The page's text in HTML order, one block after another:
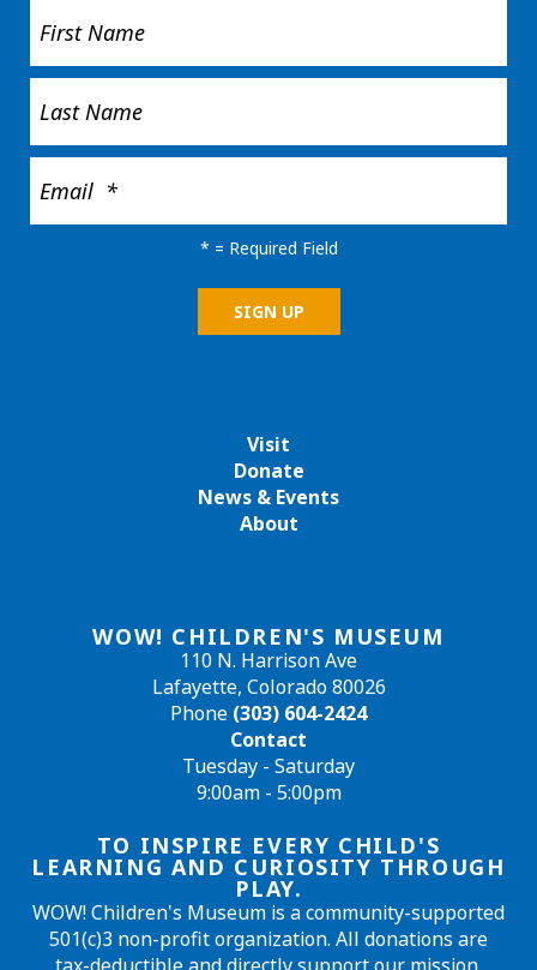
WOW! CHILDREN'S MUSEUM
110 N. Harrison Ave
Lafayette, Colorado 80026
Phone (303) 604-2424
Contact
Tuesday - Saturday
9:00am - 5:00pm
TO INSPIRE EVERY CHILD'S
LEARNING AND CURIOSITY THROUGH
PLAY.
WOW! Children's Museum is a community-supported
501(c)3 non-profit organization. All donations are
Visit
Donate
News & Events
About
* = Required Field